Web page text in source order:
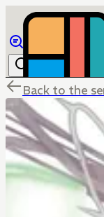
Back to the